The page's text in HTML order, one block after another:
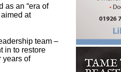
as an “era of
at
team –
in to restore
years of